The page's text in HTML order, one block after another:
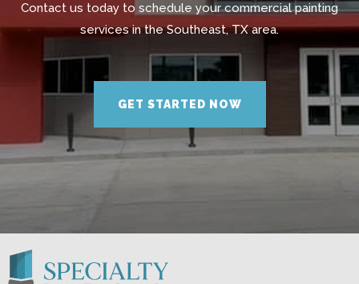
Contact us today to schedule your commercial painting
services in the Southeast, TX area.
GET STARTED NOW